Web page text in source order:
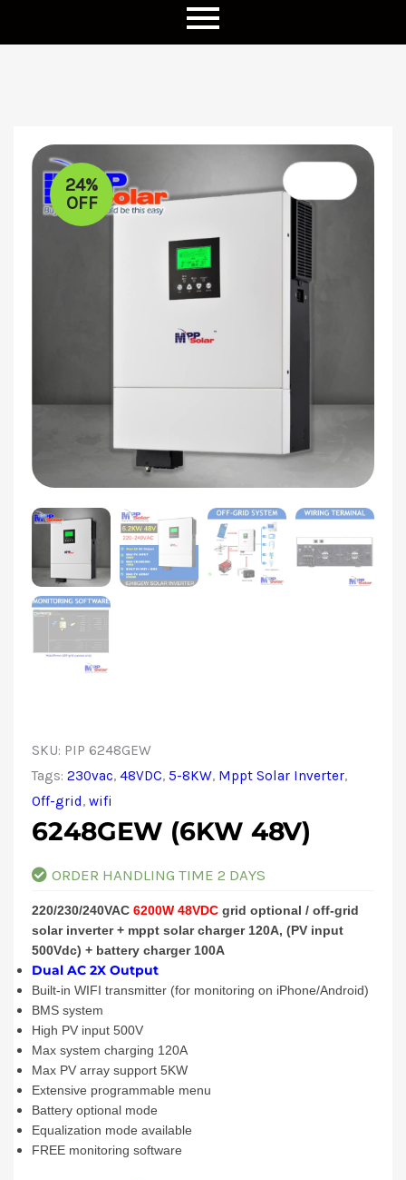
24%
OFF
SKU: PIP 6248GEW
Tags: 230vac, 48VDC, 5-8KW, Mppt Solar Inverter,
Off-grid , wifi
6248GEW (6KW 48V)
ORDER HANDLING TIME 2 DAYS
220/230/240VAC 6200W 48VDC grid optional / off-grid
solar inverter + mppt solar charger 120A, (PV input
500Vdc) + battery charger 100A
Dual AC 2X Output
Built-in WIFI transmitter (for monitoring on iPhone/Android)
BMS system
High PV input 500V
Max system charging 120A
Max PV array support 5KW
Extensive programmable menu
Battery optional mode
Equalization mode available
FREE monitoring software